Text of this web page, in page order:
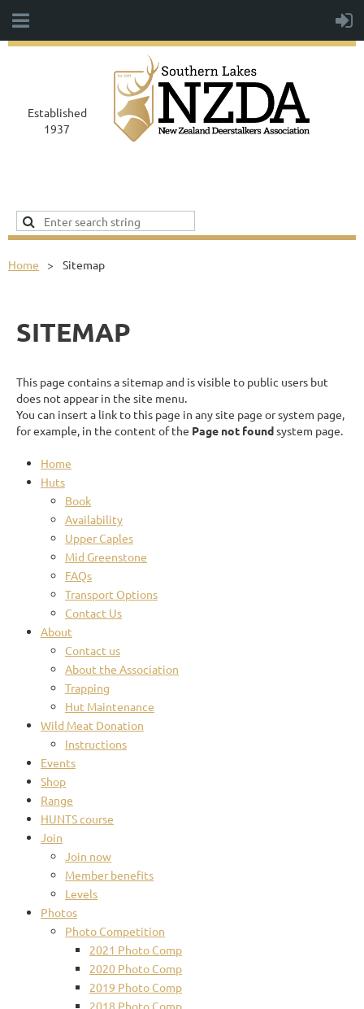
Established
1937
Home Sitemap
SITEMAP
This page contains a sitemap and is visible to public users but
does not appear in the site menu.
You can insert a link to this page in any site page or system page,
for example, in the content of the Page not foundsystem page.
Home
Huts
Book
Availability
Upper Caples
Mid Greenstone
FAQs
Transport Options
Contact Us
About
Contact us
About the Association
Trapping
Hut Maintenance
Wild Meat Donation
Instructions
Events
Shop
Range
HUNTS course
Join
Join now
Member benefits
Levels
Photos
Photo Competition
2021 Photo Comp
2020 Photo Comp
2019 Photo Comp
2018 Photo Comp